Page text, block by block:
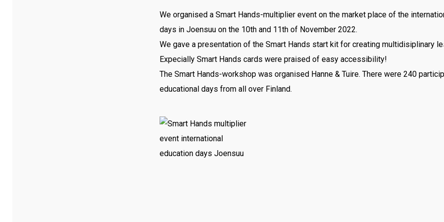
We organised a Smart Hands-multiplier event on the market place of the
days in Joensuu on the 10th and 11th of November 2022.
We gave a presentation of the Smart Hands start kit for creating multidisiplinary
Expecially Smart Hands cards were praised of easy accessibility!
The Smart Hands-workshop was organised Hanne & Tuire. There were 240
educational days from all over Finland.